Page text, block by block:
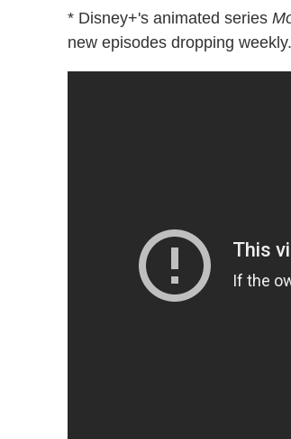
* Disney+'s animated series
new episodes dropping